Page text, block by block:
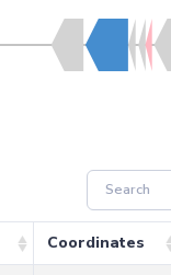
Coordinates